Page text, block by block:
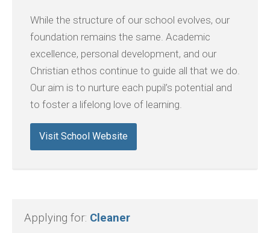
While the structure of our school evolves, our
foundation remains the same. Academic
excellence, personal development, and our
Christian ethos continue to guide all that we do.
Our aim is to nurture each pupil’s potential and
to foster a lifelong love of learning.
Visit School Website
Applying for: Cleaner